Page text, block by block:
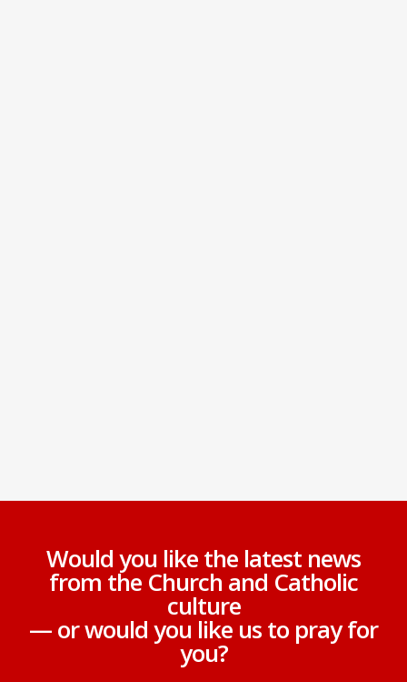
Would you like the latest news
from the Church and Catholic
culture
— or would you like us to pray for
you?